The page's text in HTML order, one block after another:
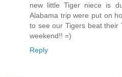
new little Tiger niece is
Alabama trip were put on
to see our Tigers beat
weekend!! =)
Reply